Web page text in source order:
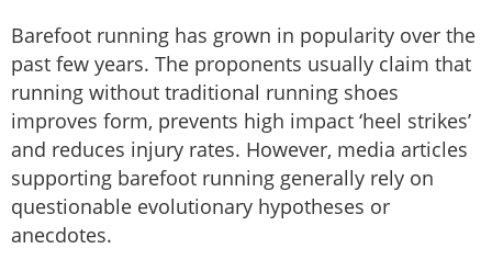
Barefoot running has grown in popularity over the
past few years. The proponents usually claim that
running without traditional running shoes
improves form, prevents high impact ‘heel strikes’
and reduces injury rates. However, media articles
supporting barefoot running generally rely on
questionable evolutionary hypotheses or
anecdotes.